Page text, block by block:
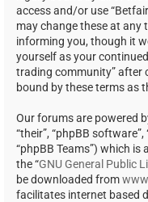
access and/or use
may change these at any
informing you, though it
yourself as your
trading community” after
bound by these terms as
Our forums are powered
“their”, “phpBB
“phpBB Teams”) which
the “GNU General Public
be downloaded from
facilitates internet based